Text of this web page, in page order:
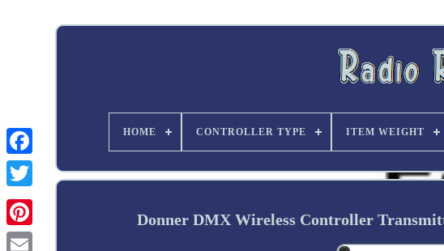
Twitter
HOME CONTROLLER TYPE ITEM WEIGHT
Donner DMX Wireless Controller